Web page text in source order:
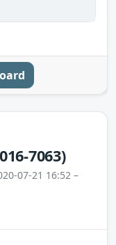
7063)
07-21 16:52 –